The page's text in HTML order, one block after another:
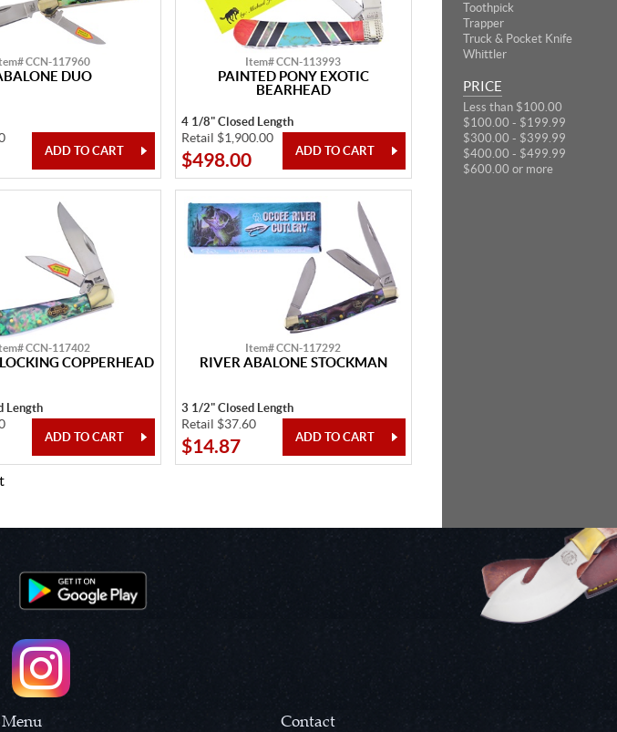
Toothpick
Trapper
Truck & Pocket Knife
Whittler
PRICE
Less than $100.00
$100.00 - $199.99
$300.00 - $399.99
$400.00 - $499.99
$600.00 or more
CCN-117960
DUO
Item# CCN-113993
PAINTED PONY EXOTIC
BEARHEAD
4 1/8" Closed Length
Retail $1,900.00
$498.00
CCN-117402
COPPERHEAD
Length
Item# CCN-117292
RIVER ABALONE STOCKMAN
3 1/2" Closed Length
Retail $37.60
$14.87
Menu Contact